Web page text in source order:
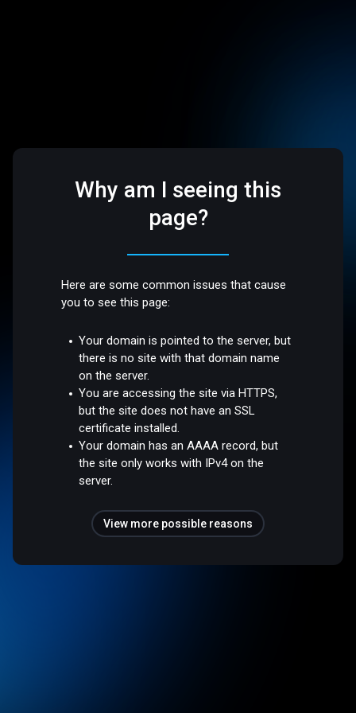
Why am I seeing this
page?
Here are some common issues that cause
you to see this page:
Your domain is pointed to the server, but
there is no site with that domain name
on the server.
You are accessing the site via HTTPS,
but the site does not have an SSL
certificate installed.
Your domain has an AAAA record, but
the site only works with IPv4 on the
server.
View more possible reasons